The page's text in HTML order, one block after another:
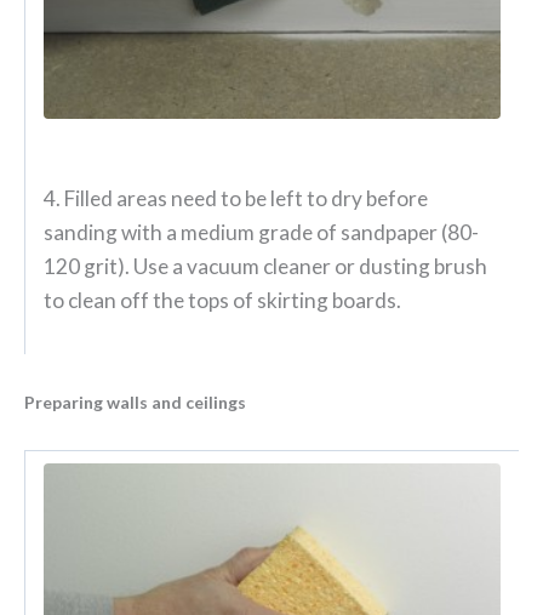
4. Filled areas need to be left to dry before
sanding with a medium grade of sandpaper (80-
120 grit). Use a vacuum cleaner or dusting brush
to clean off the tops of skirting boards.
Preparing walls and ceilings